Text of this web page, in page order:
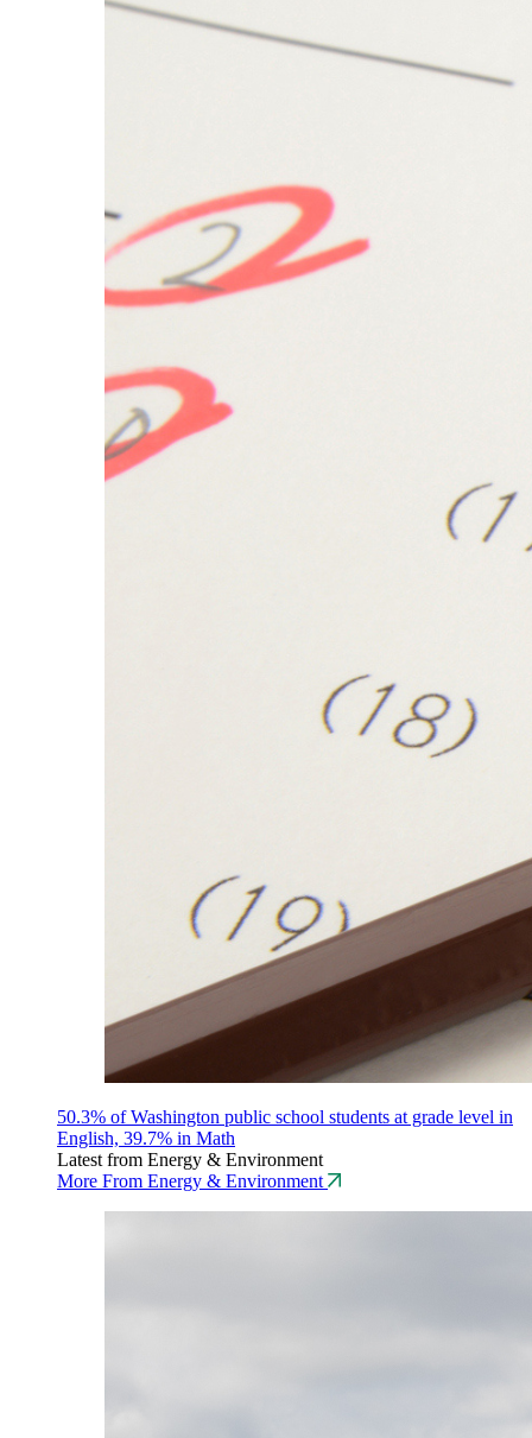
50.3% of Washington public school students at grade level in
English, 39.7% in Math
Latest from Energy & Environment
More From Energy & Environment